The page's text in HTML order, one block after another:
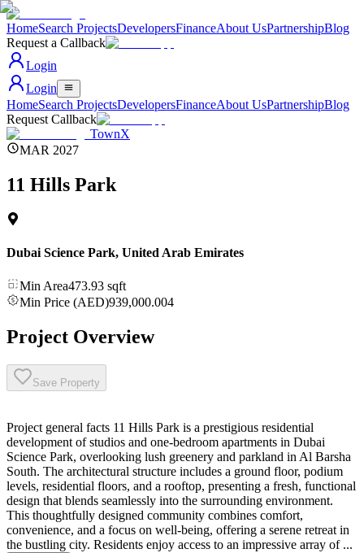
HomeSearch ProjectsDevelopersFinanceAbout UsPartnershipBlog
Request a Callback
Login
Login
HomeSearch ProjectsDevelopersFinanceAbout UsPartnershipBlog
Request Callback
TownX
MAR 2027
11 Hills Park
Dubai Science Park, United Arab Emirates
Min Area473.93 sqft
Min Price (AED)939,000.004
Project Overview
Save Property
Project general facts 11 Hills Park is a prestigious residential
development of studios and one-bedroom apartments in Dubai
Science Park, overlooking lush greenery and parkland in Al Barsha
South. The architectural structure includes a ground floor, podium
levels, residential floors, and a rooftop, presenting a fresh, functional
design that blends seamlessly into the surrounding environment.
This thoughtfully designed community combines comfort,
convenience, and a focus on well-being, offering a serene retreat in
the bustling city. Residents enjoy access to an impressive array of ...